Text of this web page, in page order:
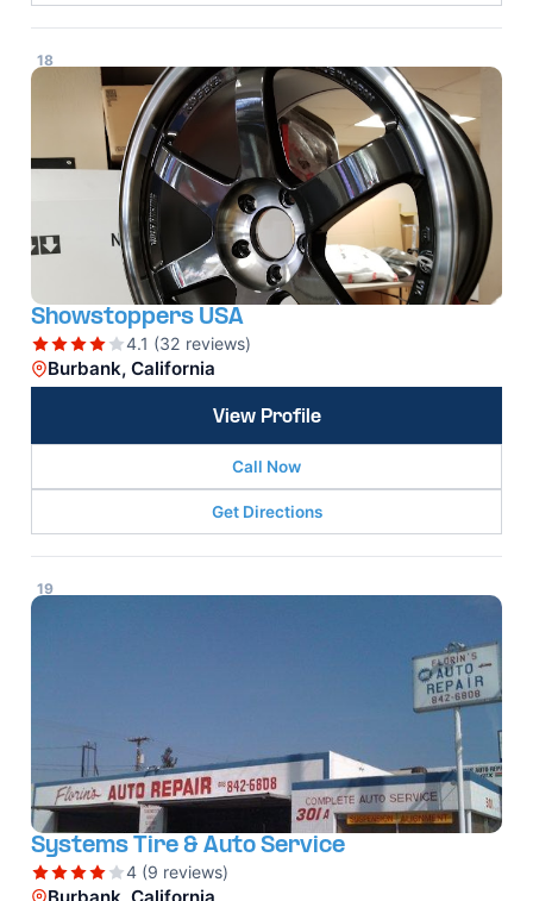
18
Showstoppers USA
4.1 (32 reviews)
Burbank, California
View Profile
Call Now
Get Directions
19
Systems Tire & Auto Service
4 (9 reviews)